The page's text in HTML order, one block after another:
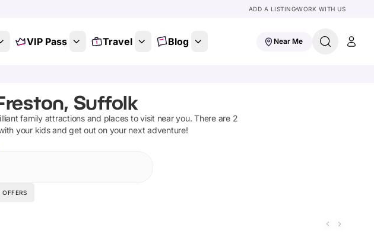
ADD A LISTINGWORK WITH US
VIP Pass Travel Blog Near Me
Suffolk
family attractions and places to visit near you. There are 2
your kids and get out on your next adventure!
OFFERS